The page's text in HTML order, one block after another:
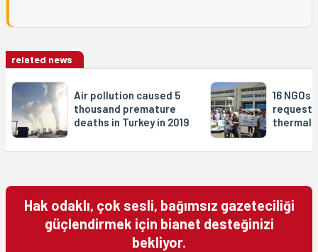
related news
Air pollution caused 5
thousand premature
deaths in Turkey in 2019
16
request
thermal
Hak odaklı, çok sesli, bağımsız gazeteciliği
güçlendirmek için bianet desteğinizi
bekliyor.